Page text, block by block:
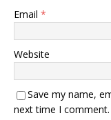
Email *
Website
Save my name,
next time I comment.